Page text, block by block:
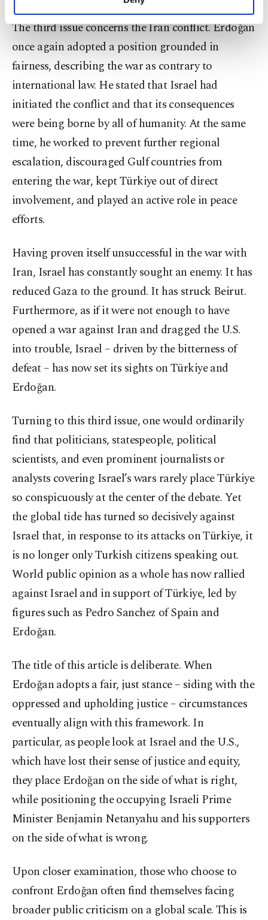
personal as well as for advertising/marketing
preferences through the panel below. To learn
more about cookies, you can click on the
Settings button and read our
Information Text
The third issue concerns the Iran conflict. Erdoğan
once again adopted a position grounded in
fairness, describing the war as contrary to
international law. He stated that Israel had
initiated the conflict and that its consequences
were being borne by all of humanity. At the same
time, he worked to prevent further regional
escalation, discouraged Gulf countries from
entering the war, kept Türkiye out of direct
involvement, and played an active role in peace
efforts.
Having proven itself unsuccessful in the war with
Iran, Israel has constantly sought an enemy. It has
reduced Gaza to the ground. It has struck Beirut.
Furthermore, as if it were not enough to have
opened a war against Iran and dragged the U.S.
into trouble, Israel – driven by the bitterness of
defeat – has now set its sights on Türkiye and
Erdoğan.
Turning to this third issue, one would ordinarily
find that politicians, statespeople, political
scientists, and even prominent journalists or
analysts covering Israel’s wars rarely place Türkiye
so conspicuously at the center of the debate. Yet
the global tide has turned so decisively against
Israel that, in response to its attacks on Türkiye, it
is no longer only Turkish citizens speaking out.
World public opinion as a whole has now rallied
against Israel and in support of Türkiye, led by
figures such as Pedro Sanchez of Spain and
Erdoğan.
The title of this article is deliberate. When
Erdoğan adopts a fair, just stance – siding with the
oppressed and upholding justice – circumstances
eventually align with this framework. In
particular, as people look at Israel and the U.S.,
which have lost their sense of justice and equity,
they place Erdoğan on the side of what is right,
while positioning the occupying Israeli Prime
Minister Benjamin Netanyahu and his supporters
on the side of what is wrong.
Upon closer examination, those who choose to
confront Erdoğan often find themselves facing
broader public criticism on a global scale. This is